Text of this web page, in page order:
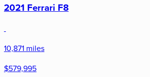
2021 Ferrari F8
10,871 miles
$579,995